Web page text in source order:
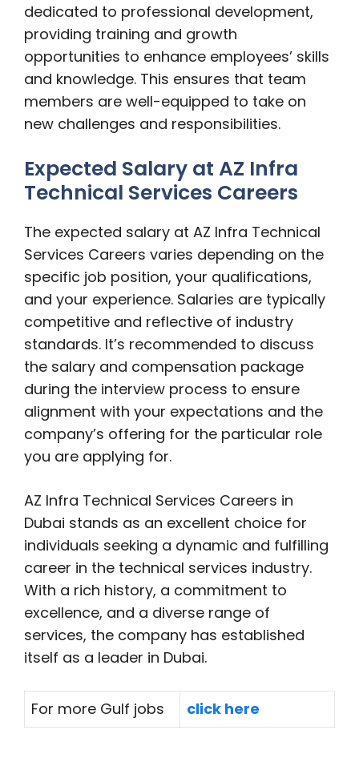
dedicated to professional development,
providing training and growth
opportunities to enhance employees’ skills
and knowledge. This ensures that team
members are well-equipped to take on
new challenges and responsibilities.
Expected Salary at AZ Infra
Technical Services Careers
The expected salary at AZ Infra Technical
Services Careers varies depending on the
specific job position, your qualifications,
and your experience. Salaries are typically
competitive and reflective of industry
standards. It’s recommended to discuss
the salary and compensation package
during the interview process to ensure
alignment with your expectations and the
company’s offering for the particular role
you are applying for.
AZ Infra Technical Services Careers in
Dubai stands as an excellent choice for
individuals seeking a dynamic and fulfilling
career in the technical services industry.
With a rich history, a commitment to
excellence, and a diverse range of
services, the company has established
itself as a leader in Dubai.
For more Gulf jobs click here